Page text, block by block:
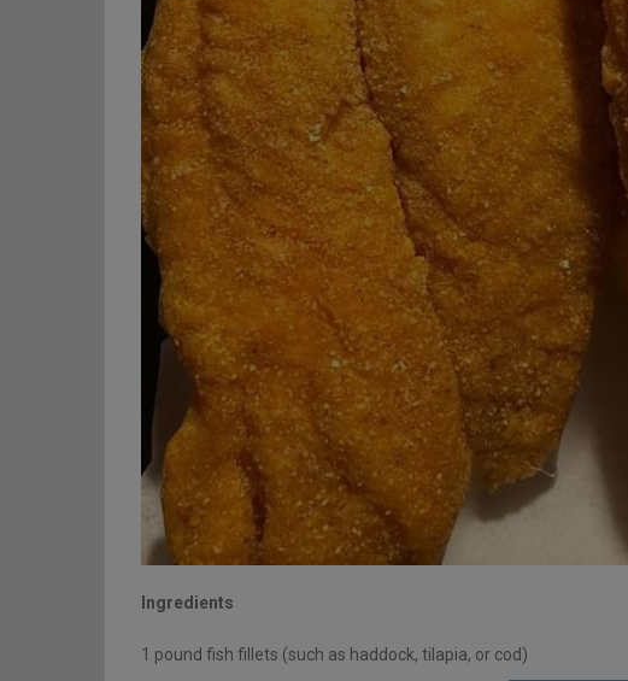
Ingredients
1 pound fish fillets (such as haddock, tilapia, or cod)